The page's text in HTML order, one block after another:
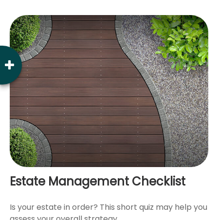
Estate Management Checklist
Is your estate in order? This short quiz may help you